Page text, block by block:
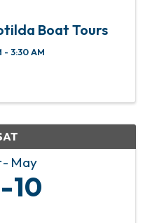
Boat Tours
- 3:30 AM
May
10